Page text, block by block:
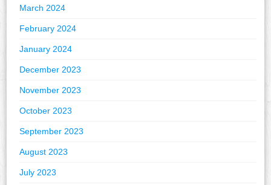
March 2024
February 2024
January 2024
December 2023
November 2023
October 2023
September 2023
August 2023
July 2023